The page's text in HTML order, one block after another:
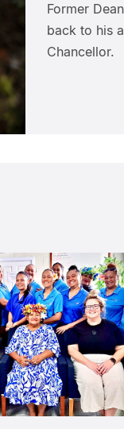
Former
back to his
Chancellor.